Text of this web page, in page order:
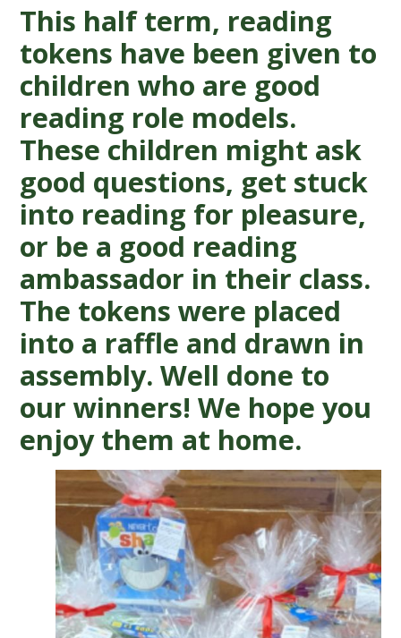
This half term, reading
tokens have been given to
children who are good
reading role models.
These children might ask
good questions, get stuck
into reading for pleasure,
or be a good reading
ambassador in their class.
The tokens were placed
into a raffle and drawn in
assembly. Well done to
our winners! We hope you
enjoy them at home.